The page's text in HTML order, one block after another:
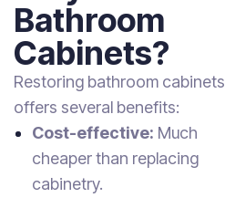
Bathroom
Cabinets?
Restoring bathroom cabinets
offers several benefits:
Cost-effective: Much
cheaper than replacing
cabinetry.